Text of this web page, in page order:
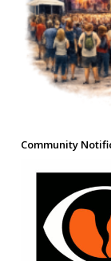
Community